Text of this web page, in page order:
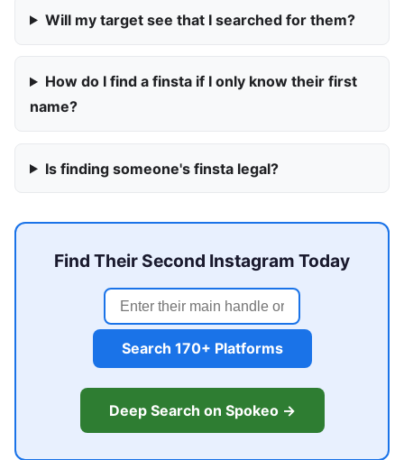
Will my target see that I searched for them?
How do I find a finsta if I only know their first
name?
Is finding someone's finsta legal?
Find Their Second Instagram Today
Search 170+ Platforms
Deep Search on Spokeo →